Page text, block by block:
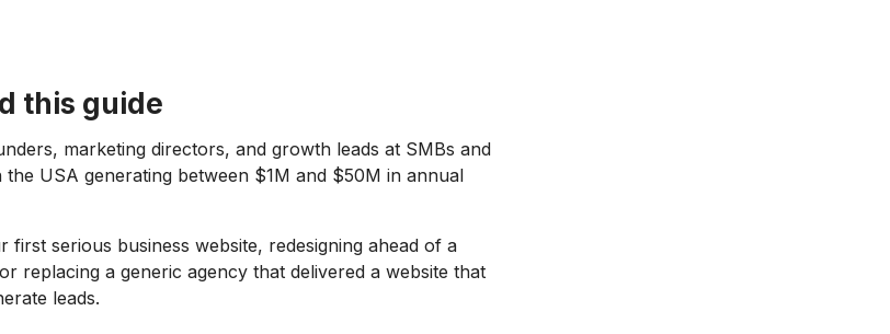
this guide
marketing directors, and growth leads at SMBs and
USA generating between $1M and $50M in annual
first serious business website, redesigning ahead of a
replacing a generic agency that delivered a website that
leads.